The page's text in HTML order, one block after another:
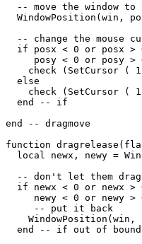
-- move the window to
WindowPosition(win,
-- change the mouse
if posx < 0 or posx >
posy < 0 or posy >
check (SetCursor (
  else
check (SetCursor (
  end -- if
end -- dragmove
function
local newx, newy =
-- don't let them
if newx < 0 or newx >
newy < 0 or newy >
     -- put it back
WindowPosition(win,
end -- if out of